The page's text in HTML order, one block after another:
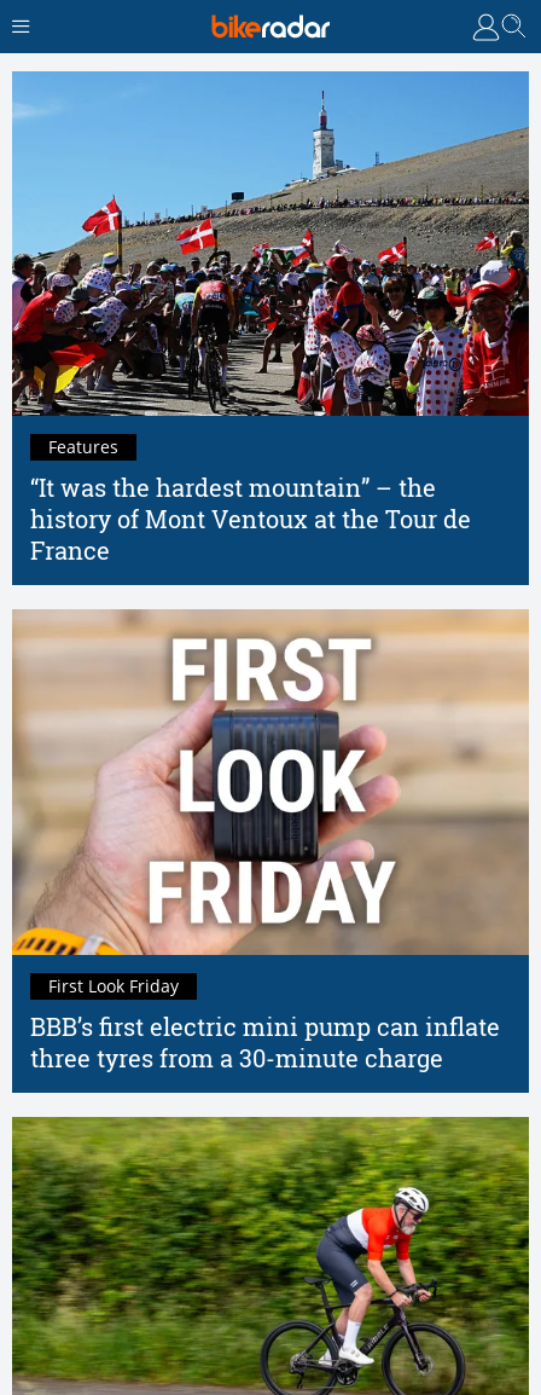
“It was the hardest mountain” – the
history of Mont Ventoux at the Tour de
France
Features
BBB’s first electric mini pump can inflate
three tyres from a 30-minute charge
First Look Friday